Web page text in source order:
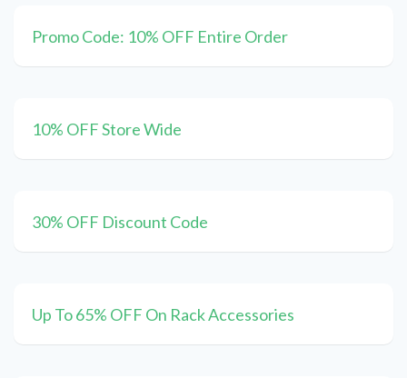
Promo Code: 10% OFF Entire Order
10% OFF Store Wide
30% OFF Discount Code
Up To 65% OFF On Rack Accessories